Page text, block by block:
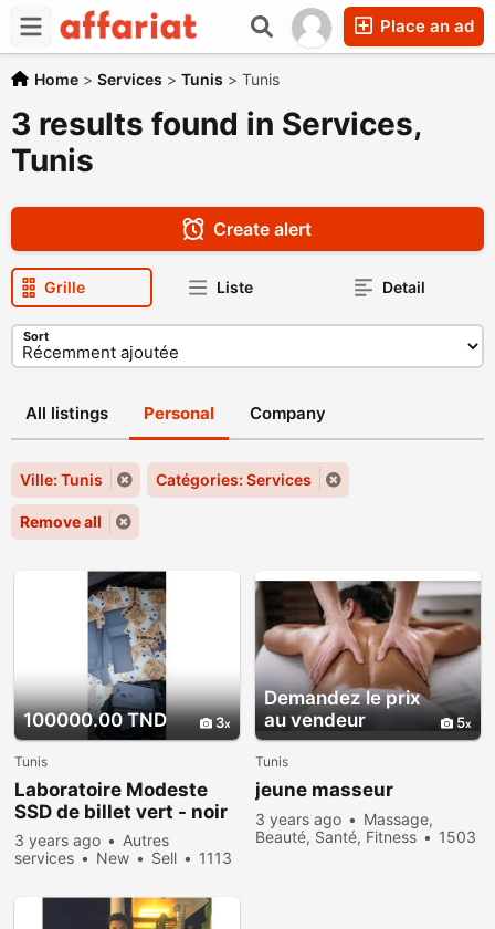
Place an ad
Home > Services > Tunis > Tunis
3 results found in Services,
Tunis
Create alert
Grille Liste Detail
Sort
All listings Personal Company
Ville: Tunis Catégories: Services
Remove all
100000.00 TND 3
Tunis
Laboratoire Modeste
SSD de billet vert - noir
3 years ago
Autres
services
New Sell
1113
Demandez le prix
au vendeur
5
Tunis
jeune masseur
3 years ago
Massage,
Beauté, Santé, Fitness
1503